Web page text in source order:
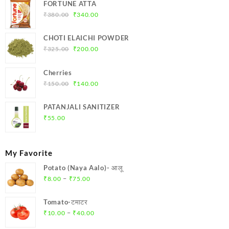
FORTUNE ATTA
₹380.00
Original
was:
₹380.00.
₹340.00Current
is:
CHOTI ELAICHI POWDER
₹325.00
Original
₹325.00.
₹200.00Current
Cherries
₹150.00
Original
was:
₹140.00Current
is:
PATANJALI SANITIZER
₹55.00
My Favorite
Potato (Naya Aalo)- आलू
₹8.00 – ₹75.00Price
through
Tomato-टमाटर
₹ 10.00 – ₹40.00Price